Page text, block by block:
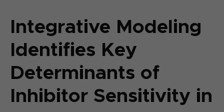
Integrative Modeling
Identifies Key
Determinants of
Inhibitor Sensitivity in